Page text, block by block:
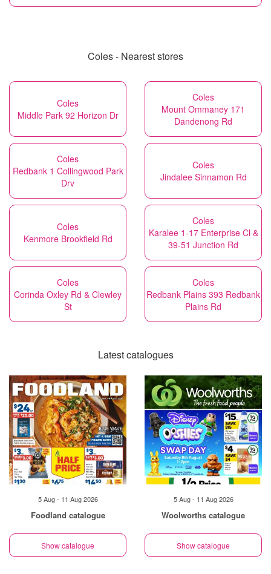
Coles - Nearest stores
Coles
Middle Park 92 Horizon Dr
Coles
Mount Ommaney 171
Dandenong Rd
Coles
Redbank 1 Collingwood Park
Drv
Coles
Jindalee Sinnamon Rd
Coles
Kenmore Brookfield Rd
Coles
Karalee 1-17 Enterprise Cl &
39-51 Junction Rd
Coles
Corinda Oxley Rd & Clewley
St
Coles
Redbank Plains 393 Redbank
Plains Rd
Latest catalogues
5 Aug - 11 Aug 2026
Foodland catalogue
Show catalogue
5 Aug - 11 Aug 2026
Woolworths catalogue
Show catalogue